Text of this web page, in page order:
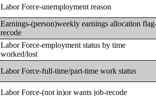
Labor Force-unemployment reason
Earnings-(person)weekly earnings allocation
recode
Labor Force-employment status by time
worked/lost
Labor Force-full-time/part-time work status
Labor Force-(not in)or wants job-recode